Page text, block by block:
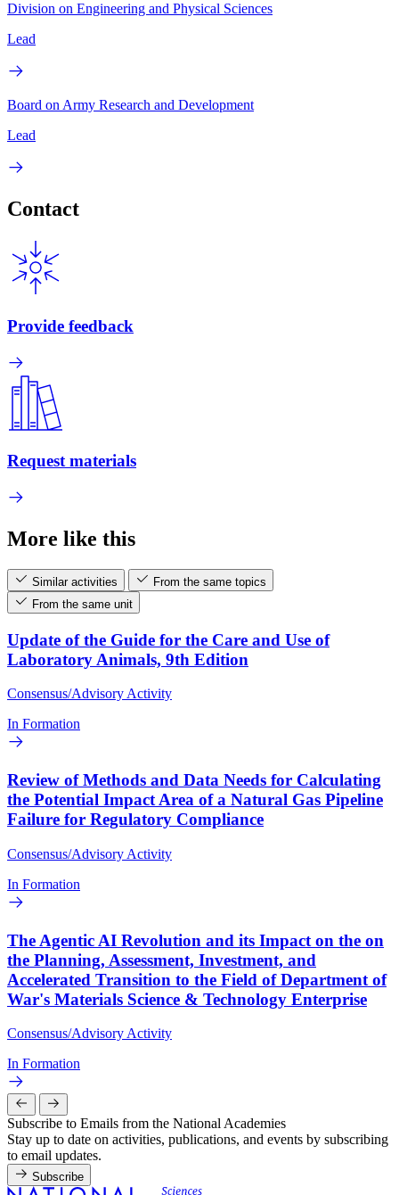
Division on Engineering and Physical Sciences
Lead
Board on Army Research and Development
Lead
Contact
Provide feedback
Request materials
More like this
Similar activities
From the same topics
From the same unit
Update of the Guide for the Care and Use of
Laboratory Animals, 9th Edition
Consensus/Advisory Activity
In Formation
Review of Methods and Data Needs for Calculating
the Potential Impact Area of a Natural Gas Pipeline
Failure for Regulatory Compliance
Consensus/Advisory Activity
In Formation
The Agentic AI Revolution and its Impact on the on
the Planning, Assessment, Investment, and
Accelerated Transition to the Field of Department of
War's Materials Science & Technology Enterprise
Consensus/Advisory Activity
In Formation
Subscribe to Emails from the National Academies
Stay up to date on activities, publications, and events by subscribing
to email updates.
Subscribe